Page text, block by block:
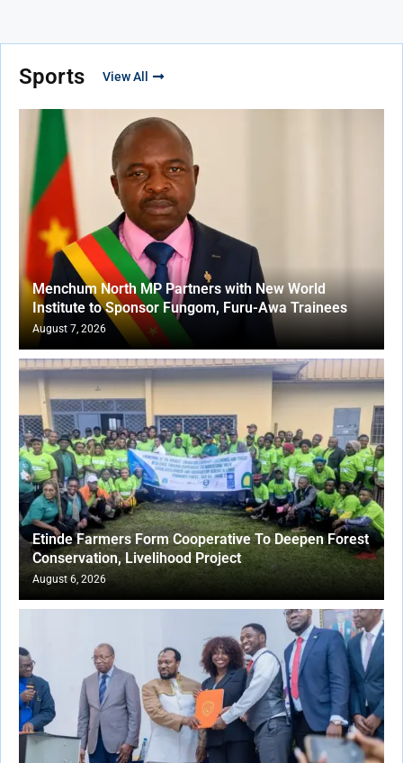
Sports View All
Menchum North MP Partners with New World
Institute to Sponsor Fungom, Furu-Awa Trainees
August 7, 2026
Etinde Farmers Form Cooperative To Deepen Forest
Conservation, Livelihood Project
August 6, 2026